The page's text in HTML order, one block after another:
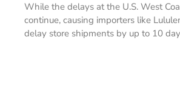
While the delays at the U.S. West
continue, causing importers like
delay store shipments by up to 10